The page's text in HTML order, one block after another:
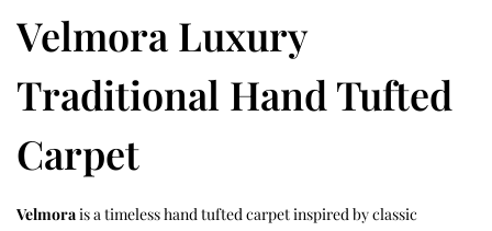
Velmora Luxury
Traditional Hand Tufted
Carpet
Velmorais a timeless hand tufted carpet inspired by classic